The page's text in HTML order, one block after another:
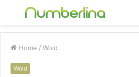
Menu
Home / Wold
Wold